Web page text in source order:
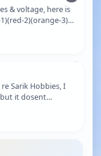
& voltage, here is
2)(orange-3)
Sarik Hobbies, I
it dosent